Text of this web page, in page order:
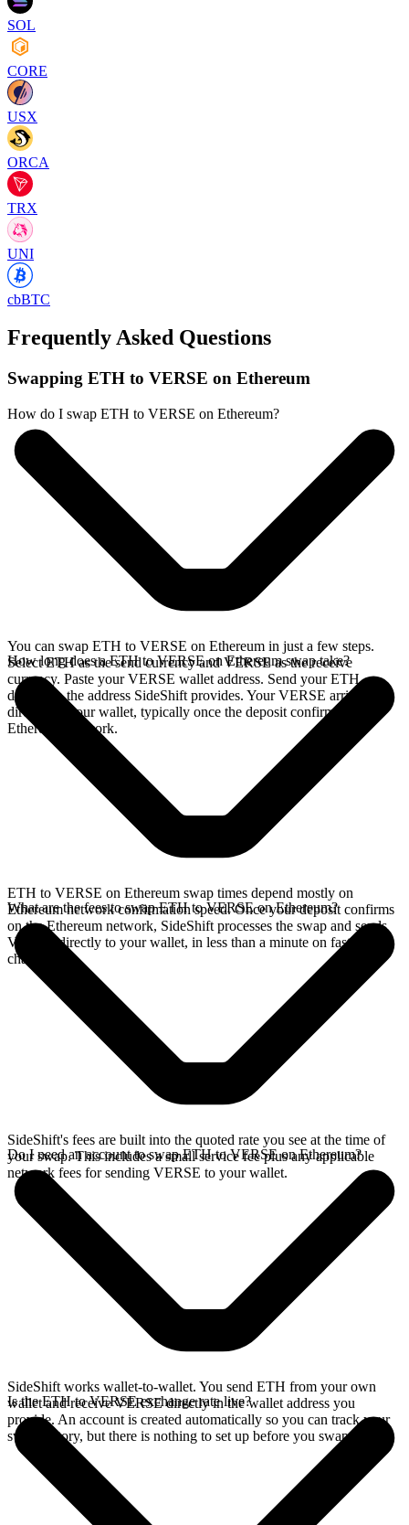
SOL
CORE
USX
ORCA
TRX
UNI
cbBTC
Frequently Asked Questions
Swapping ETH to VERSE on Ethereum
How do I swap ETH to VERSE on Ethereum?
You can swap ETH to VERSE on Ethereum in just a few steps.
Select ETH as the send currency and VERSE as the receive
currency. Paste your VERSE wallet address. Send your ETH
deposit to the address SideShift provides. Your VERSE arrives
directly in your wallet, typically once the deposit confirms on the
Ethereum network.
How long does a ETH to VERSE on Ethereum swap take?
ETH to VERSE on Ethereum swap times depend mostly on
Ethereum network confirmation speed. Once your deposit confirms
on the Ethereum network, SideShift processes the swap and sends
VERSE directly to your wallet, in less than a minute on faster
chains.
What are the fees to swap ETH to VERSE on Ethereum?
SideShift's fees are built into the quoted rate you see at the time of
your swap. This includes a small service fee plus any applicable
network fees for sending VERSE to your wallet.
Do I need an account to swap ETH to VERSE on Ethereum?
SideShift works wallet-to-wallet. You send ETH from your own
wallet and receive VERSE directly in the wallet address you
provide. An account is created automatically so you can track your
swap history, but there is nothing to set up before you swap.
Is the ETH to VERSE exchange rate live?